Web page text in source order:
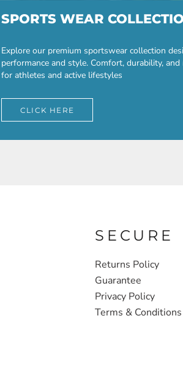
SPORTS WEAR
Explore our premium sportswear collection
performance and style. Comfort, durability,
for athletes and active lifestyles
CLICK HERE
SECURE
Returns Policy
Guarantee
Privacy Policy
Terms & Conditions